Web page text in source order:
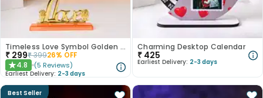
Timeless Love Symbol Golden Rose
₹ 299₹39926% OFF
★4.8 (5 Reviews)
Earliest Delivery: 2-3 days
Charming Desktop Calendar
₹ 425
Earliest Delivery: 2-3 days
Best Seller